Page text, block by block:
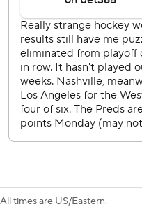
reach 12 on the season.
Alex Nedeljkovic stopped
Sharks. Justus Annunen
Sharks: Visit the Chicago
Predators: Host the
---
provided by Data Skrive
All times are US/Eastern.